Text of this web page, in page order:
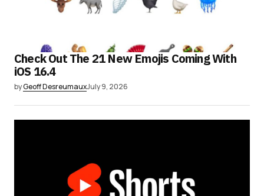
Check Out The 21 New Emojis Coming With
iOS 16.4
byGeoff DesreumauxJuly 9, 2026